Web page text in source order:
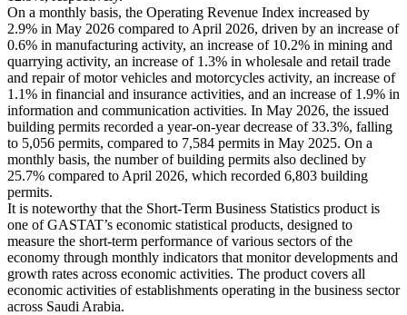
On a monthly basis, the Operating Revenue Index increased by
2.9% in May 2026 compared to April 2026, driven by an increase of
0.6% in manufacturing activity, an increase of 10.2% in mining and
quarrying activity, an increase of 1.3% in wholesale and retail trade
and repair of motor vehicles and motorcycles activity, an increase of
1.1% in financial and insurance activities, and an increase of 1.9% in
information and communication activities. In May 2026, the issued
building permits recorded a year-on-year decrease of 33.3%, falling
to 5,056 permits, compared to 7,584 permits in May 2025. On a
monthly basis, the number of building permits also declined by
25.7% compared to April 2026, which recorded 6,803 building
permits.
It is noteworthy that the Short-Term Business Statistics product is
one of GASTAT’s economic statistical products, designed to
measure the short-term performance of various sectors of the
economy through monthly indicators that monitor developments and
growth rates across economic activities. The product covers all
economic activities of establishments operating in the business sector
across Saudi Arabia.